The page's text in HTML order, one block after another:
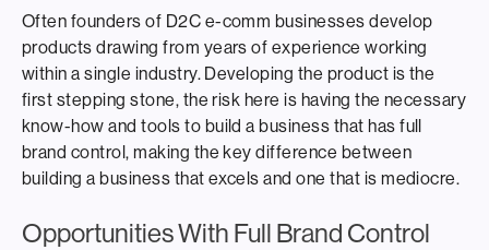
Often founders of D2C e-comm businesses develop
products drawing from years of experience working
within a single industry. Developing the product is the
first stepping stone, the risk here is having the necessary
know-how and tools to build a business that has full
brand control, making the key difference between
building a business that excels and one that is mediocre.
Opportunities With Full Brand Control